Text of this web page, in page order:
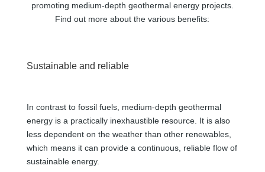
promoting medium-depth geothermal energy projects.
Find out more about the various benefits:
Sustainable and reliable
In contrast to fossil fuels, medium-depth geothermal
energy is a practically inexhaustible resource. It is also
less dependent on the weather than other renewables,
which means it can provide a continuous, reliable flow of
sustainable energy.